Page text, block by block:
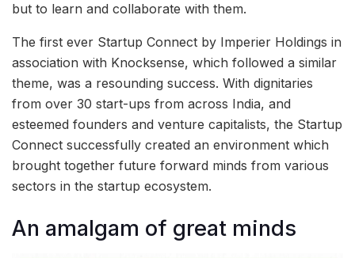
but to learn and collaborate with them.
The first ever Startup Connect by Imperier Holdings in
association with Knocksense, which followed a similar
theme, was a resounding success. With dignitaries
from over 30 start-ups from across India, and
esteemed founders and venture capitalists, the Startup
Connect successfully created an environment which
brought together future forward minds from various
sectors in the startup ecosystem.
An amalgam of great minds